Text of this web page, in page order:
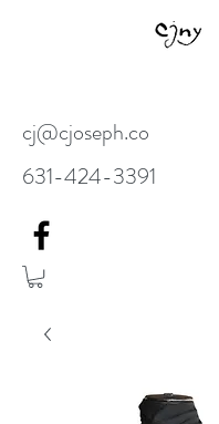
cj@cjoseph.co
631-424-3391